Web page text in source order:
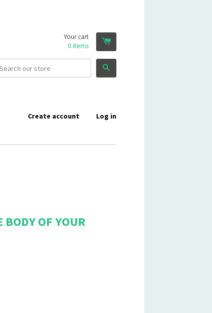
Your cart
0 items
Create account Log in
OF YOUR